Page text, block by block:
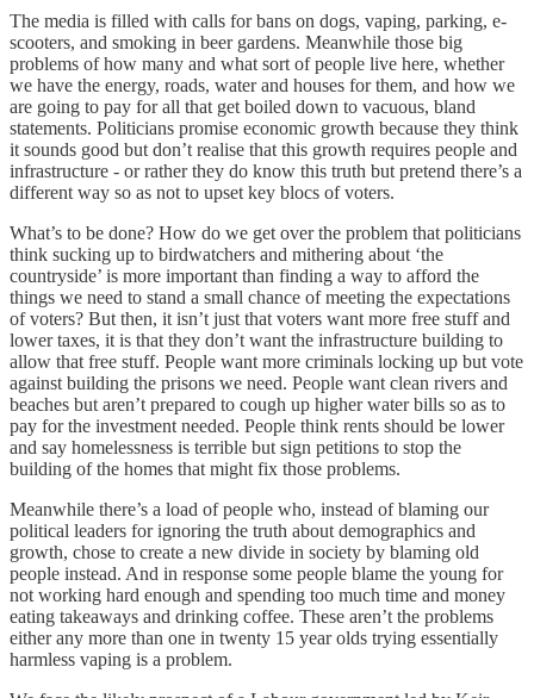
The media is filled with calls for bans on dogs, vaping, parking, e-
scooters, and smoking in beer gardens. Meanwhile those big
problems of how many and what sort of people live here, whether
we have the energy, roads, water and houses for them, and how we
are going to pay for all that get boiled down to vacuous, bland
statements. Politicians promise economic growth because they think
it sounds good but don’t realise that this growth requires people and
infrastructure - or rather they do know this truth but pretend there’s a
different way so as not to upset key blocs of voters.
What’s to be done? How do we get over the problem that politicians
think sucking up to birdwatchers and mithering about ‘the
countryside’ is more important than finding a way to afford the
things we need to stand a small chance of meeting the expectations
of voters? But then, it isn’t just that voters want more free stuff and
lower taxes, it is that they don’t want the infrastructure building to
allow that free stuff. People want more criminals locking up but vote
against building the prisons we need. People want clean rivers and
beaches but aren’t prepared to cough up higher water bills so as to
pay for the investment needed. People think rents should be lower
and say homelessness is terrible but sign petitions to stop the
building of the homes that might fix those problems.
Meanwhile there’s a load of people who, instead of blaming our
political leaders for ignoring the truth about demographics and
growth, chose to create a new divide in society by blaming old
people instead. And in response some people blame the young for
not working hard enough and spending too much time and money
eating takeaways and drinking coffee. These aren’t the problems
either any more than one in twenty 15 year olds trying essentially
harmless vaping is a problem.